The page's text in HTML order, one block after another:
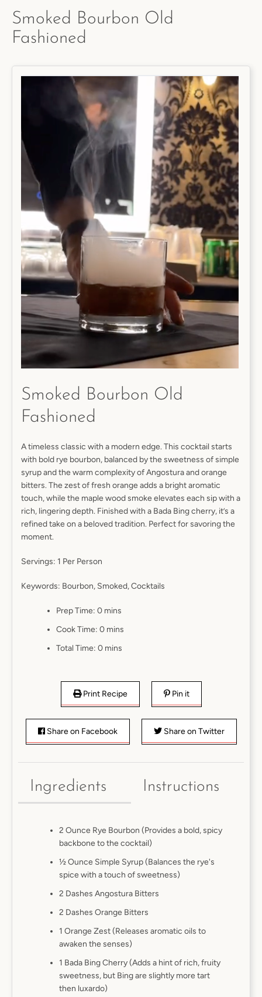
FacebookInstagram
SEARCH
AGAIN
Smoked Bourbon Old
Fashioned
Smoked Bourbon Old
Fashioned
A timeless classic with a modern edge. This cocktail starts
with bold rye bourbon, balanced by the sweetness of simple
syrup and the warm complexity of Angostura and orange
bitters. The zest of fresh orange adds a bright aromatic
touch, while the maple wood smoke elevates each sip with a
rich, lingering depth. Finished with a Bada Bing cherry, it’s a
refined take on a beloved tradition. Perfect for savoring the
moment.
Servings: 1 Per Person
Keywords: Bourbon, Smoked, Cocktails
Prep Time: 0 mins
Cook Time: 0 mins
Total Time: 0 mins
Print Recipe Pin it
Share on Facebook Share on Twitter
Ingredients Instructions
2 Ounce Rye Bourbon (Provides a bold, spicy
backbone to the cocktail)
½ Ounce Simple Syrup (Balances the rye's
spice with a touch of sweetness)
2 Dashes Angostura Bitters
2 Dashes Orange Bitters
1 Orange Zest (Releases aromatic oils to
awaken the senses)
1 Bada Bing Cherry (Adds a hint of rich, fruity
sweetness, but Bing are slightly more tart
then luxardo)